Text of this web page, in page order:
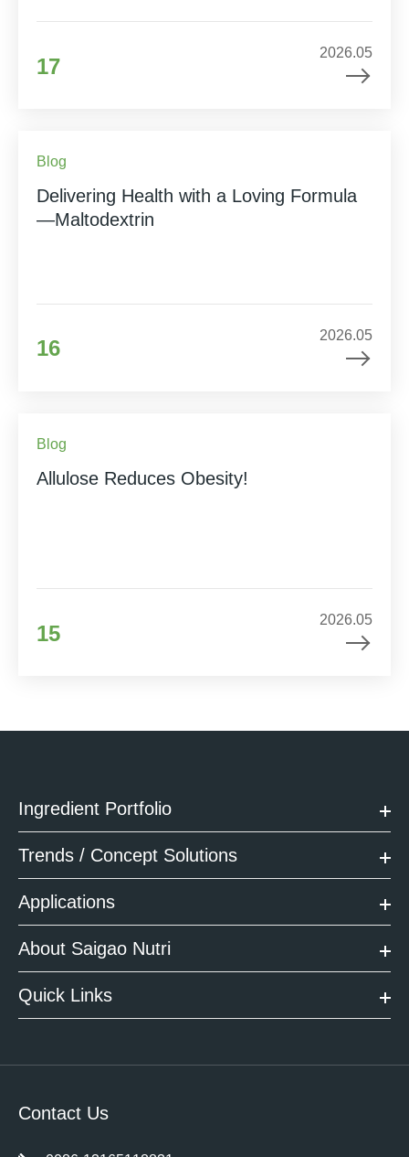
17
2026.05
Blog
Delivering Health with a Loving Formula
—Maltodextrin
16
2026.05
Blog
Allulose Reduces Obesity!
15
2026.05
Ingredient Portfolio
Trends / Concept Solutions
Applications
About Saigao Nutri
Quick Links
Contact Us